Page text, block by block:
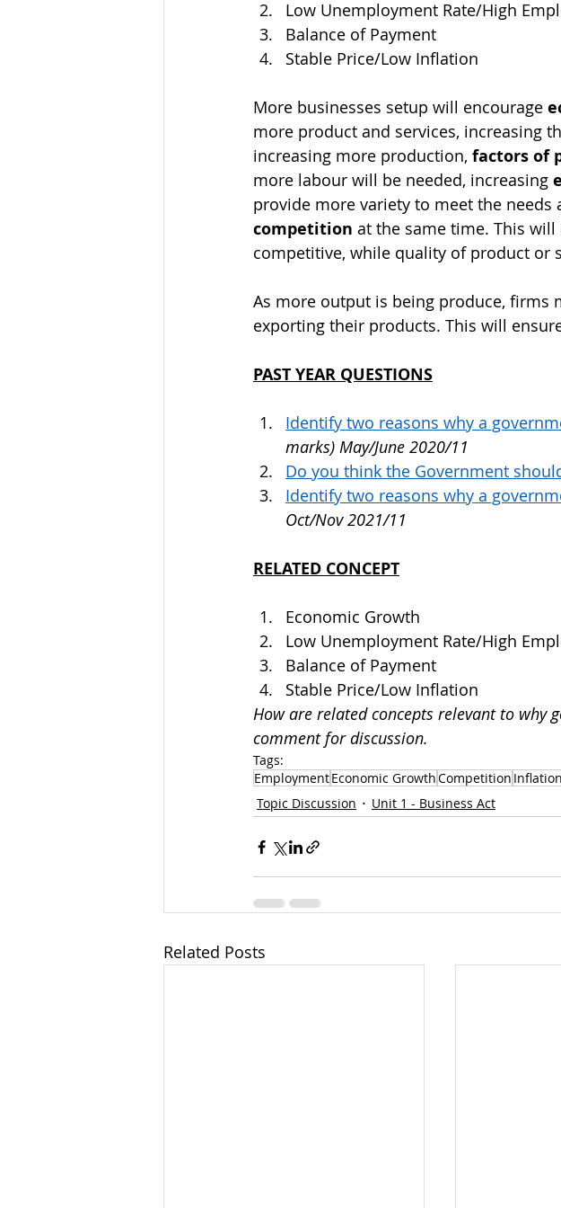
Low Unemployment Rate/High
Balance of Payment
Stable Price/Low Inflation
More businesses setup will encourage
more product and services, increasing
increasing more production, factors of
more labour will be needed, increasing
provide more variety to meet the
competition at the same time. This
competitive, while quality of product or
As more output is being produce, firms
exporting their products. This will
PAST YEAR QUESTIONS
Identify two reasons why a
marks) May/June 2020/11
Do you think the Government
Identify two reasons why a
Oct/Nov 2021/11
RELATED CONCEPT
Economic Growth
Low Unemployment Rate/High
Balance of Payment
Stable Price/Low Inflation
How are related concepts relevant to why
comment for discussion.
Tags:
EmploymentEconomic GrowthCompetition Inflation
Topic Discussion
Unit 1 - Business Act
Related Posts